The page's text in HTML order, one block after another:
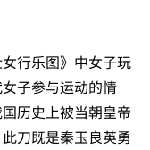
行乐图》中女子玩
子参与运动的情
历史上被当朝皇帝
刀既是秦玉良英勇